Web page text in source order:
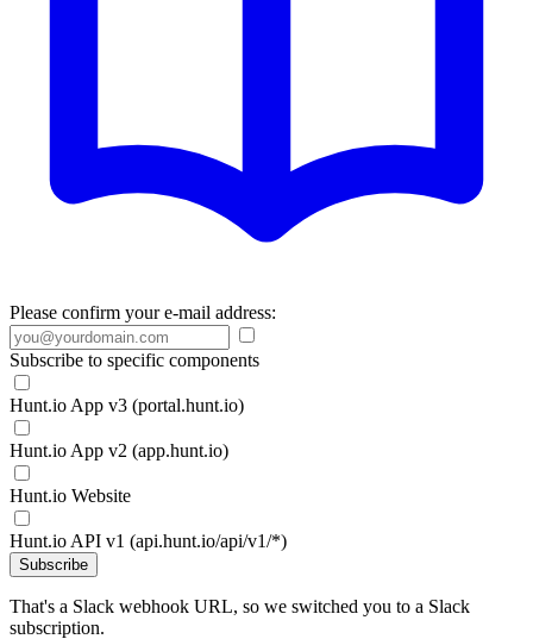
Please confirm your e-mail address:
Subscribe to specific components
Hunt.io App v3 (portal.hunt.io)
Hunt.io App v2 (app.hunt.io)
Hunt.io Website
Hunt.io API v1 (api.hunt.io/api/v1/*)
Subscribe
That's a Slack webhook URL, so we switched you to a Slack
subscription.